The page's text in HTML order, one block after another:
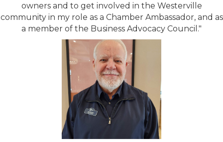
owners and to get involved in the Westerville
community in my role as a Chamber Ambassador, and as
a member of the Business Advocacy Council."